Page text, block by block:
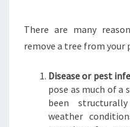
There are many
remove a tree from your
Disease or pest
pose as much of a
been
weather